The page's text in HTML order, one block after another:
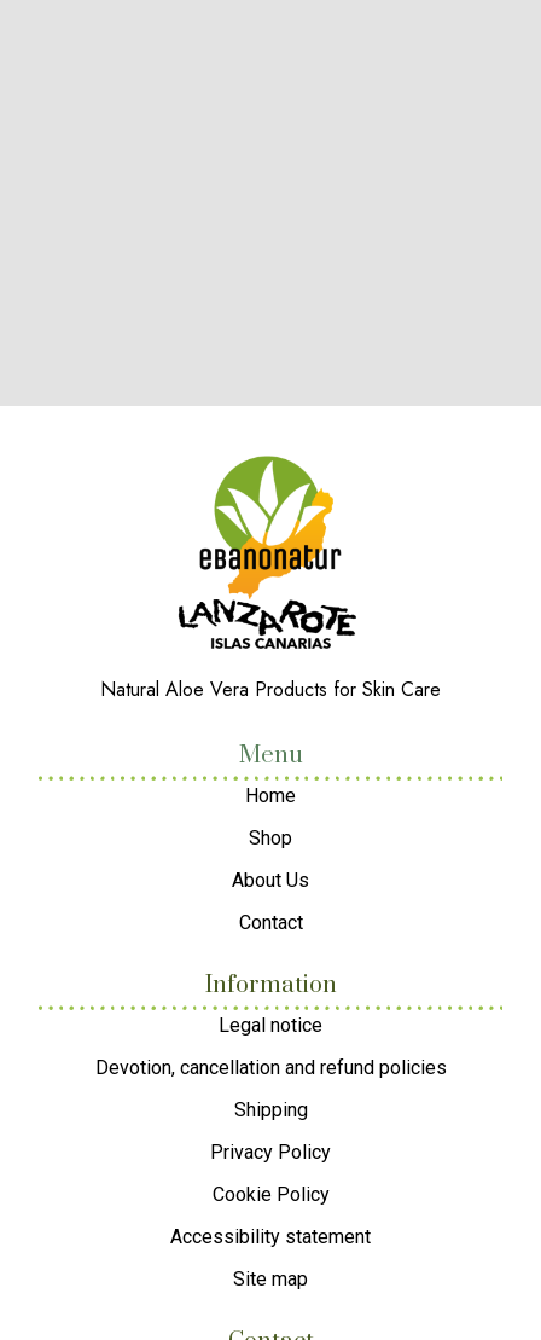
Natural Aloe Vera Products for Skin Care
Menu
Home
Shop
About Us
Contact
Information
Legal notice
Devotion, cancellation and refund policies
Shipping
Privacy Policy
Cookie Policy
Accessibility statement
Site map